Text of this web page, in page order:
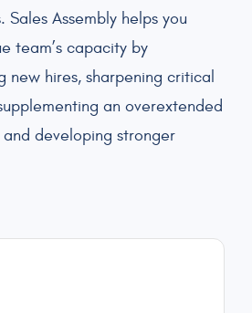
Assembly helps you
team’s capacity by
new hires, sharpening critical
an overextended
developing stronger